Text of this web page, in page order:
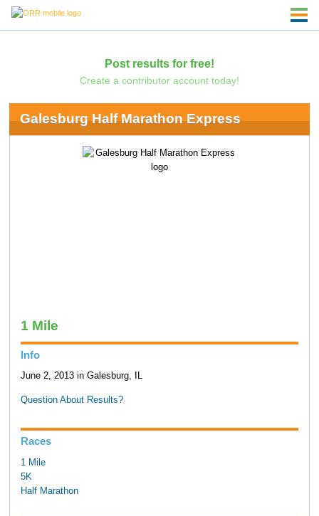
Post results for free!
Create a contributor account today!
Galesburg Half Marathon Express
1 Mile
Info
June 2, 2013 in Galesburg, IL
Question About Results?
Races
1 Mile
5K
Half Marathon